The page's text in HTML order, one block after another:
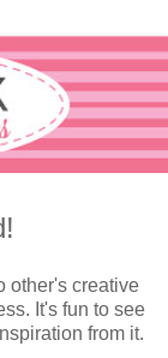
other's creative
It's fun to see
from it.